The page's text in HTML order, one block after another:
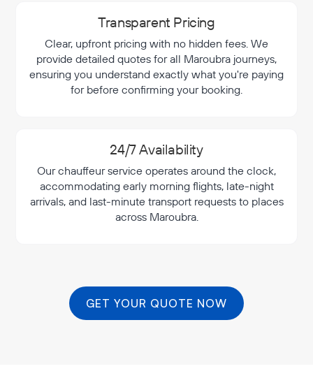
Transparent Pricing
Clear, upfront pricing with no hidden fees. We
provide detailed quotes for all Maroubra journeys,
ensuring you understand exactly what you're paying
for before confirming your booking.
24/7 Availability
Our chauffeur service operates around the clock,
accommodating early morning flights, late-night
arrivals, and last-minute transport requests to places
across Maroubra.
GET YOUR QUOTE NOW